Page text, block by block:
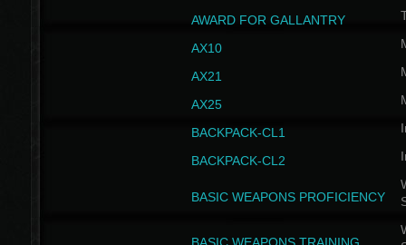
AWARD FOR GALLANTRY
AX10
AX21
AX25
BACKPACK-CL1
BACKPACK-CL2
BASIC WEAPONS PROFICIENCY